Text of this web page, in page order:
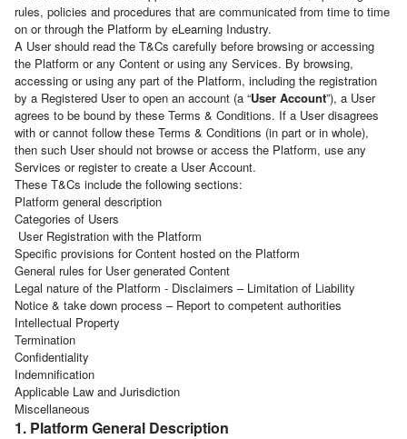
rules, policies and procedures that are communicated from time to time
on or through the Platform by eLearning Industry.
A User should read the T&Cs carefully before browsing or accessing
the Platform or any Content or using any Services. By browsing,
accessing or using any part of the Platform, including the registration
by a Registered User to open an account (a “User Account”), a User
agrees to be bound by these Terms & Conditions. If a User disagrees
with or cannot follow these Terms & Conditions (in part or in whole),
then such User should not browse or access the Platform, use any
Services or register to create a User Account.
These T&Cs include the following sections:
Platform general description
Categories of Users
User Registration with the Platform
Specific provisions for Content hosted on the Platform
General rules for User generated Content
Legal nature of the Platform - Disclaimers – Limitation of Liability
Notice & take down process – Report to competent authorities
Intellectual Property
Termination
Confidentiality
Indemnification
Applicable Law and Jurisdiction
Miscellaneous
1. Platform General Description